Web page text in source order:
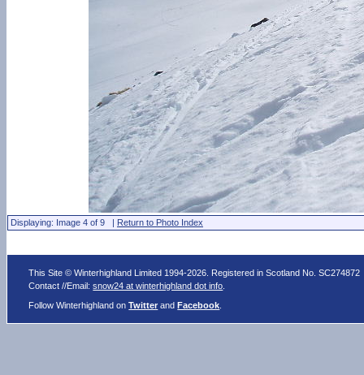
Displaying: Image 4 of 9 | Return to Photo Index
This Site © Winterhighland Limited 1994-2026. Registered in Scotland No. SC274872
Contact //Email:snow24 at winterhighland dot info
Follow Winterhighland onTwitter andFacebook